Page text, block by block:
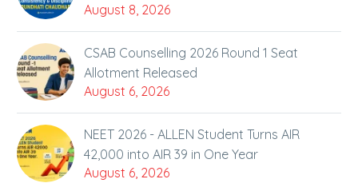
August 8, 2026
CSAB Counselling 2026 Round 1 Seat
Allotment Released
August 6, 2026
NEET 2026 - ALLEN Student Turns AIR
42,000 into AIR 39 in One Year
August 6, 2026